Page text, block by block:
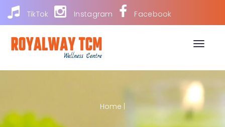
TikTok Instagram Facebook
Toggle
Home